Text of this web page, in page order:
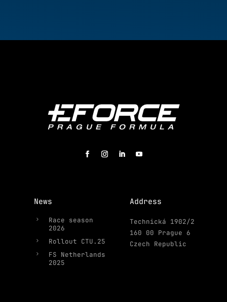
News
5
Race season
2026
5 Rollout CTU.25
5
FS Netherlands
2025
Address
Technická 1902/2
160 00 Prague 6
Czech Republic